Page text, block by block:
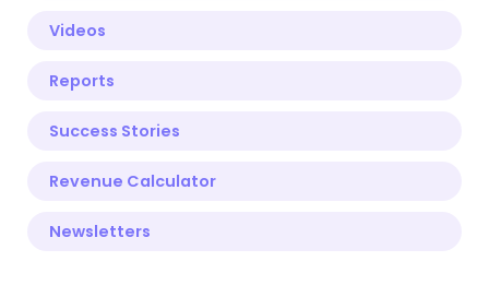
Videos
Reports
Success Stories
Revenue Calculator
Newsletters